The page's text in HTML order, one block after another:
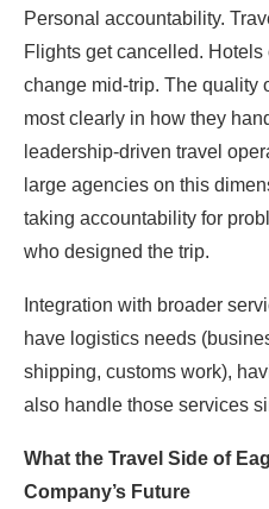
Personal accountability.
Flights get cancelled.
change mid-trip. The quality
most clearly in how they
leadership-driven travel
large agencies on this
taking accountability for
who designed the trip.
Integration with broader
have logistics needs
shipping, customs work),
also handle those services
What the Travel Side of
Company’s Future